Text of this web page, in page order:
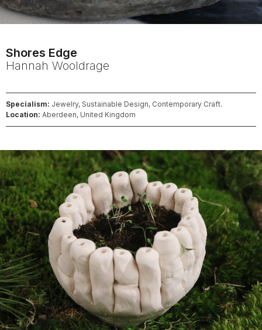
Shores Edge
Hannah Wooldrage
Specialism: Jewelry, Sustainable Design, Contemporary Craft.
Location: Aberdeen, United Kingdom